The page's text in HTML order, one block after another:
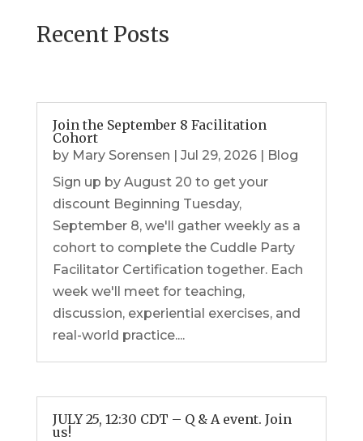
Recent Posts
Join the September 8 Facilitation
Cohort
by Mary Sorensen Jul 29, 2026|
Blog
Sign up by August 20 to get your
discount Beginning Tuesday,
September 8, we'll gather weekly as a
cohort to complete the Cuddle Party
Facilitator Certification together. Each
week we'll meet for teaching,
discussion, experiential exercises, and
real-world practice....
JULY 25, 12:30 CDT – Q & A event. Join
us!